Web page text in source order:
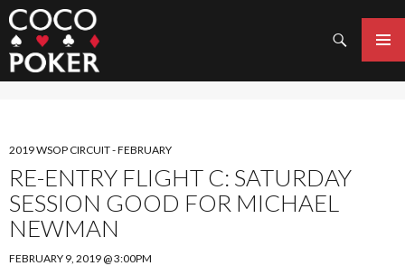
Search
MENU
SKIP
TO
CONTENT
2019 WSOP CIRCUIT - FEBRUARY
RE-ENTRY FLIGHT C: SATURDAY
SESSION GOOD FOR MICHAEL
NEWMAN
FEBRUARY 9, 2019 @ 3:00PM